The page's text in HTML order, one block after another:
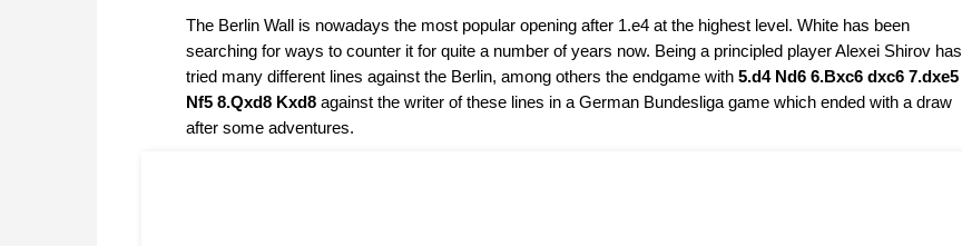
The Berlin Wall is nowadays the most popular opening after 1.e4 at the highest level. White has been
searching for ways to counter it for quite a number of years now. Being a principled player Alexei Shirov has
tried many different lines against the Berlin, among others the endgame with 5.d4 Nd6 6.Bxc6 dxc6 7.dxe5
Nf5 8.Qxd8 Kxd8 against the writer of these lines in a German Bundesliga game which ended with a draw
after some adventures.